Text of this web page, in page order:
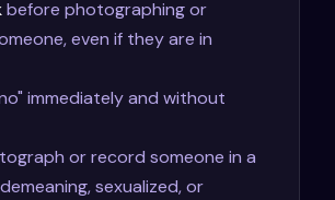
before photographing or
even if they are in
immediately and without
or record someone in a
sexualized, or